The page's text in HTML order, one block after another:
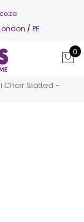
/ PE
0
Chair Slatted -